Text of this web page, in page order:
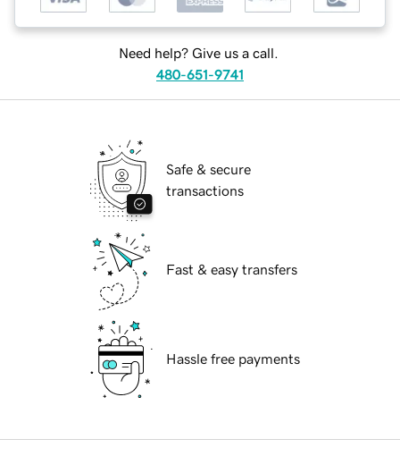
Need help? Give us a call.
480-651-9741
Safe & secure
transactions
Fast & easy transfers
Hassle free payments